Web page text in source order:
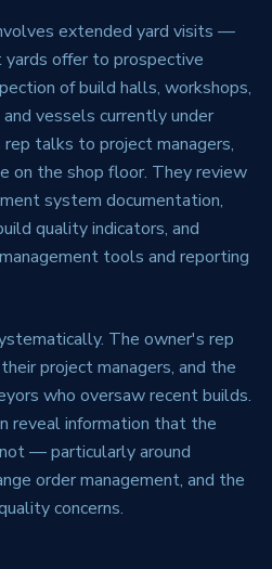
extended yard visits —
offer to prospective
of build halls, workshops,
vessels currently under
talks to project managers,
on the shop floor. They review
system documentation,
quality indicators, and
tools and reporting
The owner's rep
project managers, and the
who oversaw recent builds.
reveal information that the
— particularly around
order management, and the
concerns.